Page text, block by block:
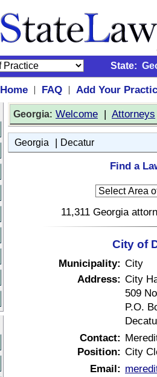
State:
Home | FAQ |
Add Your
Georgia: Welcome | Attorneys
Georgia | Decatur
Find a
11,311 Georgia
City of
Municipality: City
Address: City
509
P.O.
Contact:
Position: City
Email: